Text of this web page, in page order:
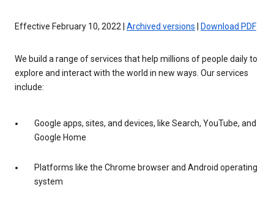
Effective February 10, 2022 | Archived versions Download PDF
We build a range of services that help millions of people daily to
explore and interact with the world in new ways. Our services
include:
Google apps, sites, and devices, like Search, YouTube, and
Google Home
Platforms like the Chrome browser and Android operating
system